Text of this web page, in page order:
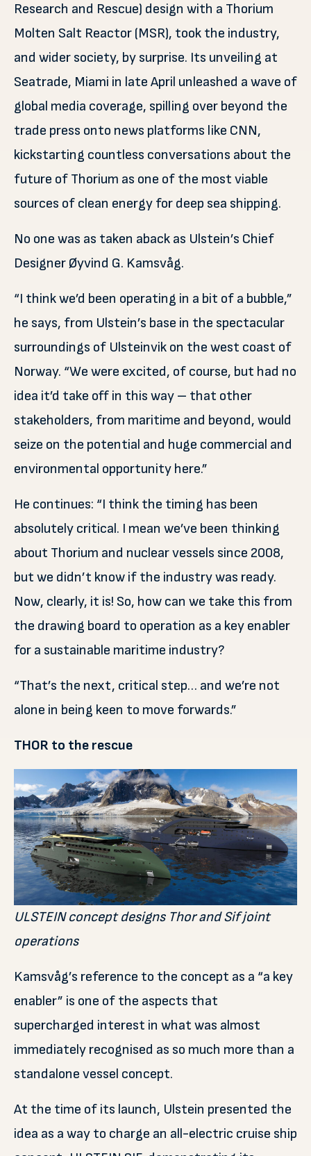
Research and Rescue) design with a Thorium
Molten Salt Reactor (MSR), took the industry,
and wider society, by surprise. Its unveiling at
Seatrade, Miami in late April unleashed a wave of
global media coverage, spilling over beyond the
trade press onto news platforms like CNN,
kickstarting countless conversations about the
future of Thorium as one of the most viable
sources of clean energy for deep sea shipping.
No one was as taken aback as Ulstein’s Chief
Designer Øyvind G. Kamsvåg.
“I think we’d been operating in a bit of a bubble,”
he says, from Ulstein’s base in the spectacular
surroundings of Ulsteinvik on the west coast of
Norway. “We were excited, of course, but had no
idea it’d take off in this way – that other
stakeholders, from maritime and beyond, would
seize on the potential and huge commercial and
environmental opportunity here.”
He continues: “I think the timing has been
absolutely critical. I mean we’ve been thinking
about Thorium and nuclear vessels since 2008,
but we didn’t know if the industry was ready.
Now, clearly, it is! So, how can we take this from
the drawing board to operation as a key enabler
for a sustainable maritime industry?
“That’s the next, critical step… and we’re not
alone in being keen to move forwards.”
THOR to the rescue
ULSTEIN concept designs Thor and Sif joint
operations
Kamsvåg’s reference to the concept as a “a key
enabler” is one of the aspects that
supercharged interest in what was almost
immediately recognised as so much more than a
standalone vessel concept.
At the time of its launch, Ulstein presented the
idea as a way to charge an all-electric cruise ship